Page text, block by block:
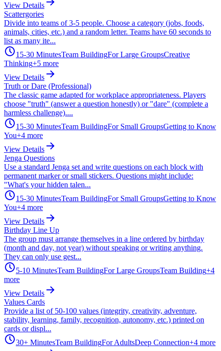
View Details
Scattergories
Divide into teams of 3-5 people. Choose a category (jobs, foods,
animals, cities, etc.) and a random letter. Teams have 60 seconds to
list as many ite...
15-30 MinutesTeam BuildingFor Large GroupsCreative
Thinking+5 more
View Details
Truth or Dare (Professional)
The classic game adapted for workplace appropriateness. Players
choose "truth" (answer a question honestly) or "dare" (complete a
harmless challenge)....
15-30 MinutesTeam BuildingFor Small GroupsGetting to Know
You+4 more
View Details
Jenga Questions
Use a standard Jenga set and write questions on each block with
permanent marker or small stickers. Questions might include:
"What's your hidden talen...
15-30 MinutesTeam BuildingFor Small GroupsGetting to Know
You+4 more
View Details
Birthday Line Up
The group must arrange themselves in a line ordered by birthday
(month and day, not year) without speaking or writing anything.
They can only use gest...
5-10 MinutesTeam BuildingFor Large GroupsTeam Building+4
more
View Details
Values Cards
Provide a list of 50-100 values (integrity, creativity, adventure,
stability, learning, family, recognition, autonomy, etc.) printed on
cards or displ...
30+ MinutesTeam BuildingFor AdultsDeep Connection+4 more